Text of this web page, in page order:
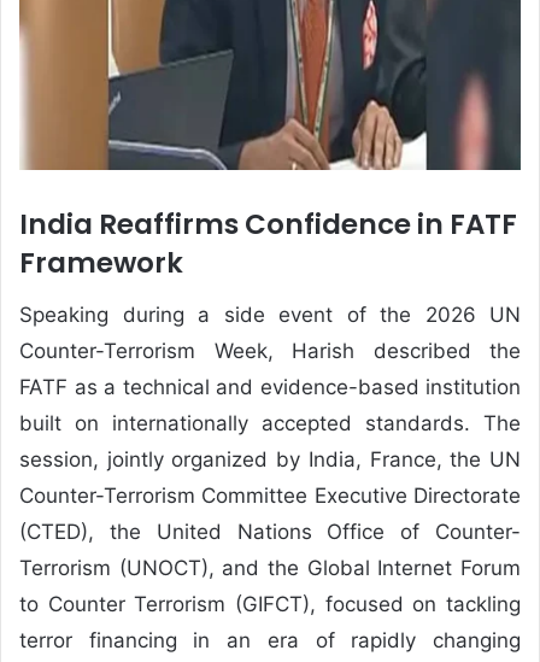
India Reaffirms Confidence in FATF
Framework
Speaking during a side event of the 2026 UN
Counter-Terrorism Week, Harish described the
FATF as a technical and evidence-based institution
built on internationally accepted standards. The
session, jointly organized by India, France, the UN
Counter-Terrorism Committee Executive Directorate
(CTED), the United Nations Office of Counter-
Terrorism (UNOCT), and the Global Internet Forum
to Counter Terrorism (GIFCT), focused on tackling
terror financing in an era of rapidly changing